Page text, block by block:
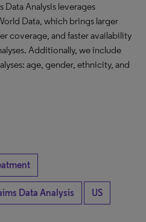
Analysis leverages
Data, which brings larger
coverage, and faster availability
Additionally, we include
age, gender, ethnicity, and
Data Analysis US